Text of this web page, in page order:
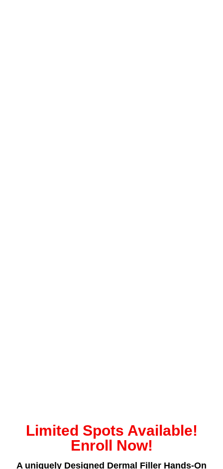
Limited Spots Available!
Enroll Now!
A uniquely Designed Dermal Filler Hands-On